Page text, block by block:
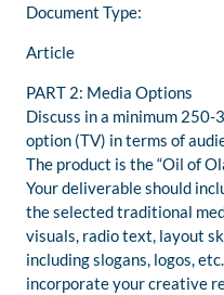
Document Type:
Article
PART 2: Media Options
Discuss in a minimum
option (TV) in terms of
The product is the “Oil of
Your deliverable should
the selected traditional
visuals, radio text, layout
including slogans, logos,
incorporate your creative